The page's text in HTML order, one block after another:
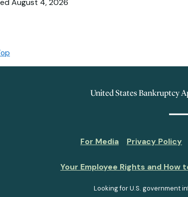
August 4, 2026
United States Bankruptcy
For Media Privacy Policy
Your Employee Rights and
Looking for U.S. government